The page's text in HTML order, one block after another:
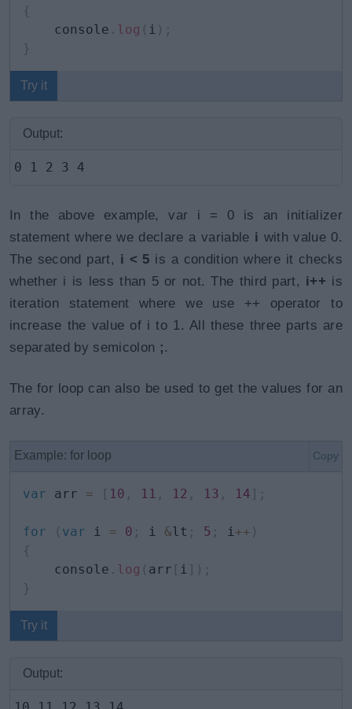
{
    console
. log ( i ) ;
}
Try it
Output:
0 1 2 3 4
In the above example, var i = 0 is an initializer
statement where we declare a variable i with value 0.
The second part, i < 5 is a condition where it checks
whether i is less than 5 or not. The third part, i++ is
iteration statement where we use ++ operator to
increase the value of i to 1. All these three parts are
separated by semicolon ;.
The for loop can also be used to get the values for an
array.
Example: for loop Copy
var arr = [ 10 , 11 , 12 , 13 , 14 ] ;
for ( var i = 0 ; i &lt ; 5 ; i++ )
{
    console
. log ( arr [ i ] ) ;
}
Try it
Output: